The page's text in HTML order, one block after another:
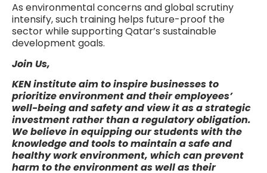
As environmental concerns and global scrutiny
intensify, such training helps future-proof the
sector while supporting Qatar’s sustainable
development goals.
Join Us,
KEN instituteaim to inspire businesses to
prioritize environment and their employees’
well-being and safety and view it as a strategic
investment rather than a regulatory obligation.
We believe in equipping our students with the
knowledge and tools to maintain a safe and
healthy work environment, which can prevent
harm to the environment as well as their